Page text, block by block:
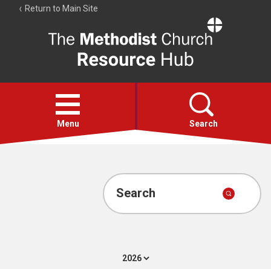
Return to Main Site
Resource
Hub
Open
menu
Menu Search
Account
Search